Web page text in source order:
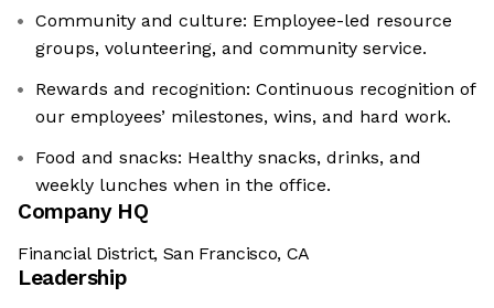
Community and culture: Employee-led resource
groups, volunteering, and community service.
Rewards and recognition: Continuous recognition of
our employees’ milestones, wins, and hard work.
Food and snacks: Healthy snacks, drinks, and
weekly lunches when in the office.
Company HQ
Financial District, San Francisco, CA
Leadership